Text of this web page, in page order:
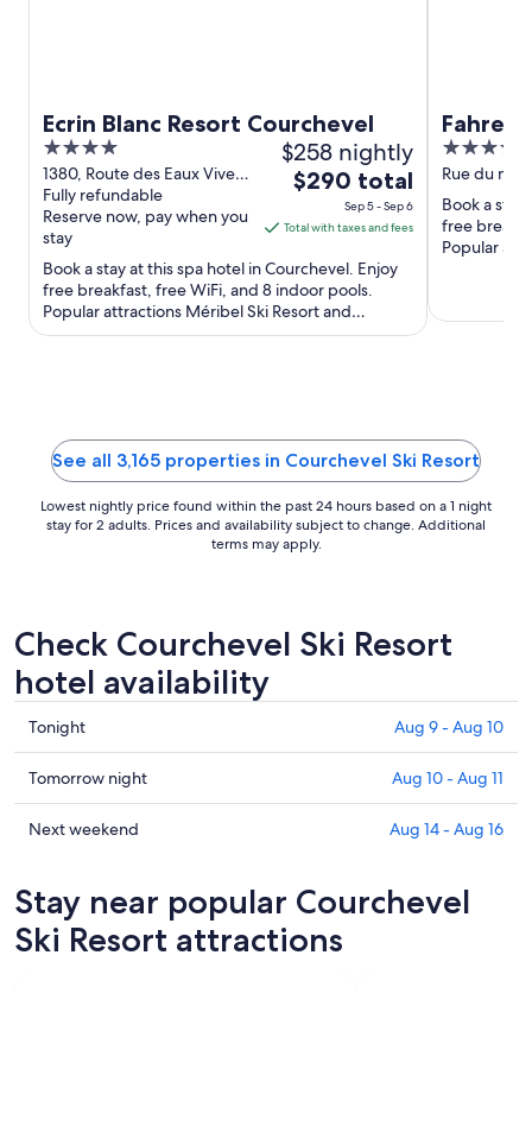
Ecrin Blanc Resort Courchevel
4
out
of
5
1380, Route des Eaux Vives
Courchevel Savoie
Fully refundable
Reserve now, pay when you
stay
$258 nightly
The
is
total
per
Sep
6
$290 total
Sep 5 - Sep 6
Total with taxes and fees
Book a stay at this spa hotel in Courchevel. Enjoy
free breakfast, free WiFi, and 8 indoor pools.
Popular attractions Méribel Ski Resort and
Grandes Combes Chairlift ...
4
out
of
5
Rue du
Book a
free
Popular
See all 3,165 properties in Courchevel Ski Resort
Lowest nightly price found within the past 24 hours based on a 1 night
stay for 2 adults. Prices and availability subject to change. Additional
terms may apply.
Check Courchevel Ski Resort
hotel availability
Check
prices
in
Courchevel
Ski
tonight,
Aug
9
Tonight Aug 9 - Aug 10
Check
prices
in
Resort
for
tomorrow
Tomorrow night Aug 10 - Aug 11
Check
Courchevel
Ski
Resort
Next weekend Aug 14 - Aug 16
Stay near popular Courchevel
Ski Resort attractions